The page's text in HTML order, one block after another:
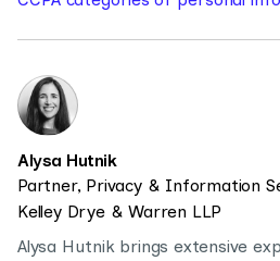
Alysa Hutnik
Partner, Privacy & Information
Kelley Drye & Warren LLP
Alysa Hutnik brings extensive